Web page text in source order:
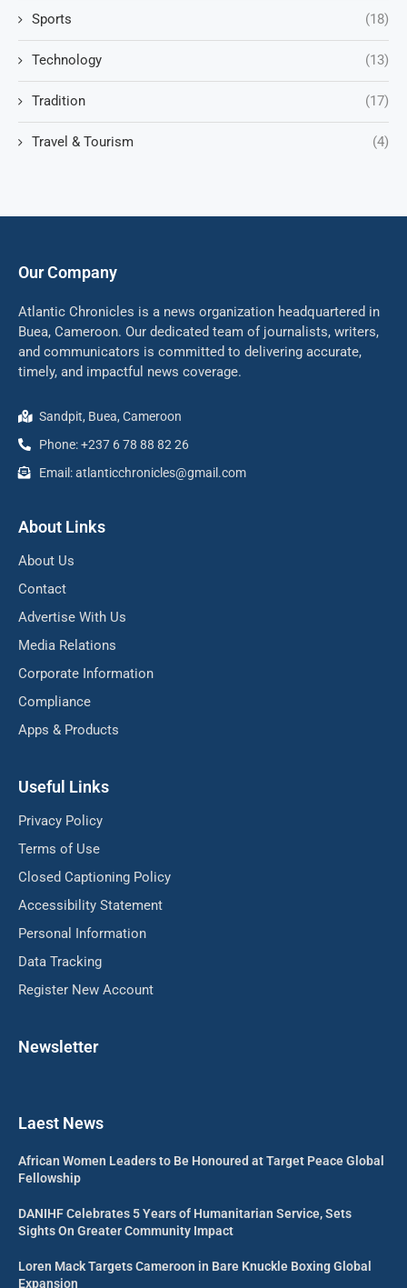
Sports (18)
Technology (13)
Tradition (17)
Travel & Tourism (4)
Our Company
Atlantic Chronicles is a news organization headquartered in
Buea, Cameroon. Our dedicated team of journalists, writers,
and communicators is committed to delivering accurate,
timely, and impactful news coverage.
Sandpit, Buea, Cameroon
Phone: +237 6 78 88 82 26
Email: atlanticchronicles@gmail.com
About Links
About Us
Contact
Advertise With Us
Media Relations
Corporate Information
Compliance
Apps & Products
Useful Links
Privacy Policy
Terms of Use
Closed Captioning Policy
Accessibility Statement
Personal Information
Data Tracking
Register New Account
Newsletter
Laest News
African Women Leaders to Be Honoured at Target Peace Global
Fellowship
DANIHF Celebrates 5 Years of Humanitarian Service, Sets
Sights On Greater Community Impact
Loren Mack Targets Cameroon in Bare Knuckle Boxing Global
Expansion